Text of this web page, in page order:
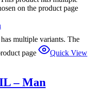
on the product page
multiple variants. The
page
Quick View
– Man